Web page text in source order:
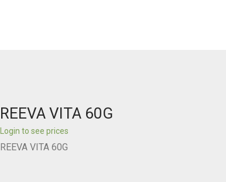
REEVA VITA 60G
Login to see prices
REEVA VITA 60G